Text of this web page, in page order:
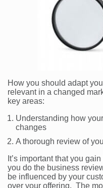
How you should adapt
relevant in a changed
key areas:
Understanding how
changes
A thorough review of
It’s important that you
you do the business
be influenced by your
over your offering. The